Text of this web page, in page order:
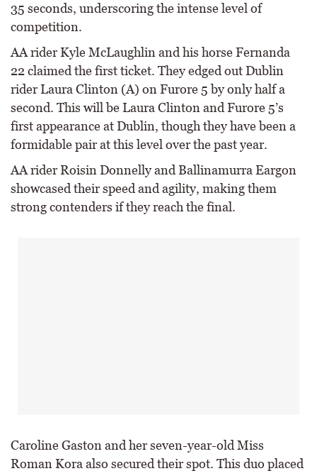
35 seconds, underscoring the intense level of
competition.
AA rider Kyle McLaughlin and his horse Fernanda
22 claimed the first ticket. They edged out Dublin
rider Laura Clinton (A) on Furore 5 by only half a
second. This will be Laura Clinton and Furore 5’s
first appearance at Dublin, though they have been a
formidable pair at this level over the past year.
AA rider Roisin Donnelly and Ballinamurra Eargon
showcased their speed and agility, making them
strong contenders if they reach the final.
Caroline Gaston and her seven-year-old Miss
Roman Kora also secured their spot. This duo placed